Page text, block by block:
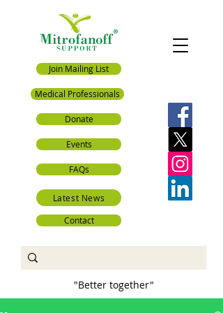
Join Mailing List
FAQs
Contact
Events
"Better together"
Latest News
Donate
Medical Professionals